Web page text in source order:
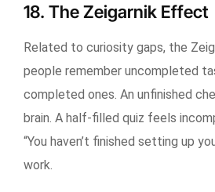
18. The Zeigarnik Effect
Related to curiosity gaps, the
people remember uncompleted
completed ones. An unfinished
brain. A half-filled quiz feels
“You haven’t finished setting up
work.